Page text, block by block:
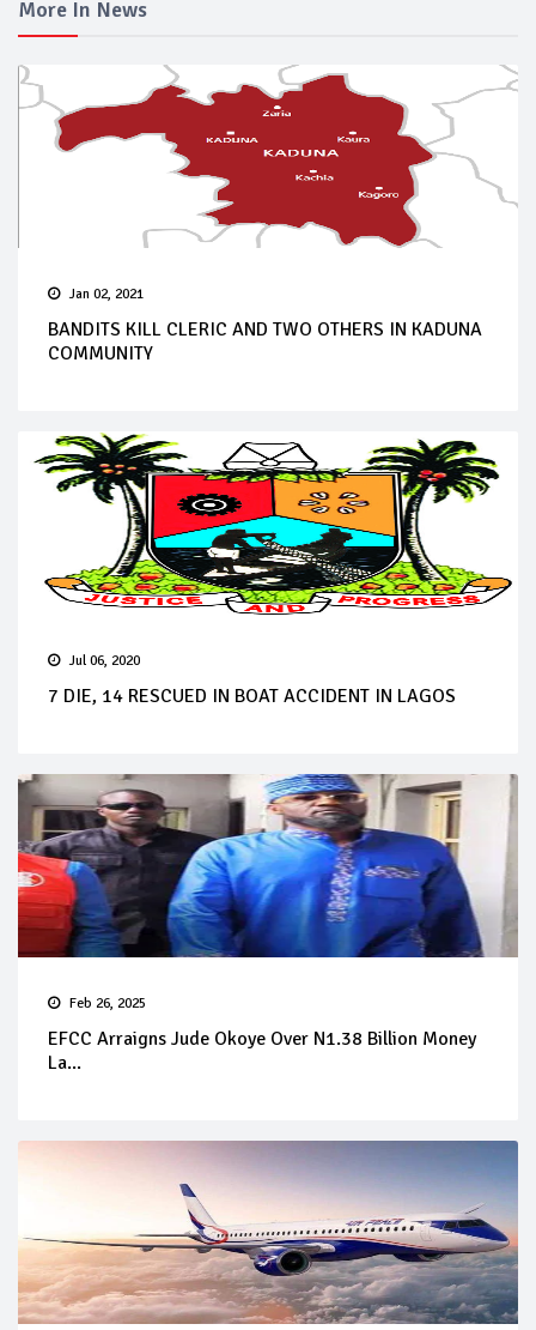
More In News
Jan 02, 2021
BANDITS KILL CLERIC AND TWO OTHERS IN KADUNA
COMMUNITY
Jul 06, 2020
7 DIE, 14 RESCUED IN BOAT ACCIDENT IN LAGOS
Feb 26, 2025
EFCC Arraigns Jude Okoye Over N1.38 Billion Money
La...